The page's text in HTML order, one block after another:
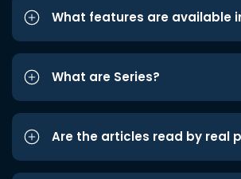
What features are available
What are Series?
Are the articles read by real